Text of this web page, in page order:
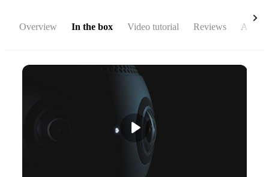
Overview In the box Video tutorial Reviews